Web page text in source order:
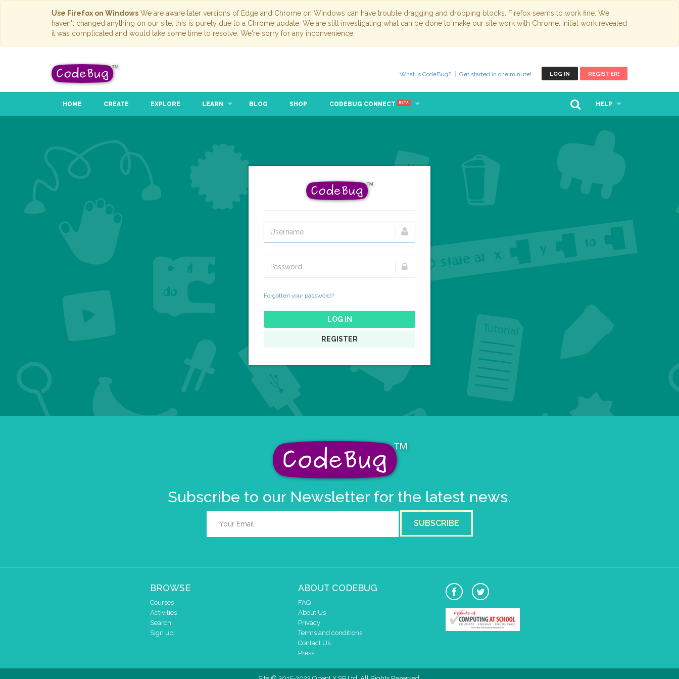
Use Firefox on Windows We are aware later versions of Edge and Chrome on Windows can have trouble dragging and dropping blocks. Firefox seems to work fine. We
haven't changed anything on our site; this is purely due to a Chrome update. We are still investigating what can be done to make our site work with Chrome. Initial work revealed
it was complicated and would take some time to resolve. We're sorry for any inconvenience.
LOG IN REGISTER!
What is CodeBug? Get started in one minute!
HOME CREATE EXPLORE LEARN BLOG SHOP CODEBUG CONNECT BETA HELP
Forgotten your password?
LOG IN
REGISTER
Subscribe to our Newsletter for the latest news.
SUBSCRIBE
BROWSE
Courses
Activities
Search
Sign up!
ABOUT CODEBUG
FAQ
About Us
Privacy
Terms and conditions
Contact Us
Press